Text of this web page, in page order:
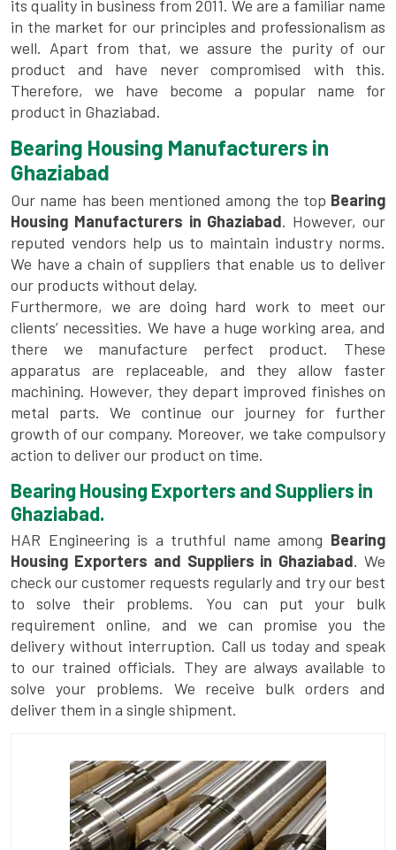
its quality in business from 2011. We are a familiar name
in the market for our principles and professionalism as
well. Apart from that, we assure the purity of our
product and have never compromised with this.
Therefore, we have become a popular name for
product in Ghaziabad.
Bearing Housing Manufacturers in
Ghaziabad
Our name has been mentioned among the top Bearing
Housing Manufacturers in Ghaziabad. However, our
reputed vendors help us to maintain industry norms.
We have a chain of suppliers that enable us to deliver
our products without delay.
Furthermore, we are doing hard work to meet our
clients’ necessities. We have a huge working area, and
there we manufacture perfect product. These
apparatus are replaceable, and they allow faster
machining. However, they depart improved finishes on
metal parts. We continue our journey for further
growth of our company. Moreover, we take compulsory
action to deliver our product on time.
Bearing Housing Exporters and Suppliers in
Ghaziabad.
HAR Engineering is a truthful name among Bearing
Housing Exporters and Suppliers in Ghaziabad. We
check our customer requests regularly and try our best
to solve their problems. You can put your bulk
requirement online, and we can promise you the
delivery without interruption. Call us today and speak
to our trained officials. They are always available to
solve your problems. We receive bulk orders and
deliver them in a single shipment.